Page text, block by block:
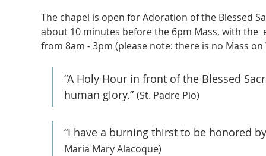
The chapel is open for Adoration of the Blessed
about 10 minutes before the 6pm Mass, with the
from 8am - 3pm (please note: there is no Mass on
“A Holy Hour in front of the Blessed
human glory.” (St. Padre Pio)
“I have a burning thirst to be honored
Maria Mary Alacoque)